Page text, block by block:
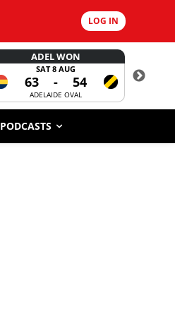
LOG IN
ADEL WON
SAT 8 AUG
63 - 54
ADELAIDE OVAL
PODCASTS